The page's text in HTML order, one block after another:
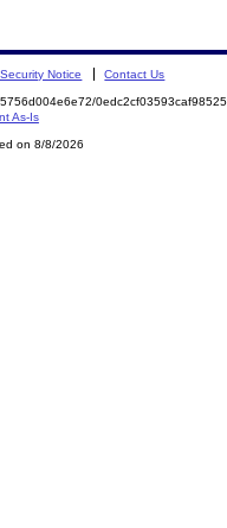
Notice Contact Us
As-Is
on 8/8/2026